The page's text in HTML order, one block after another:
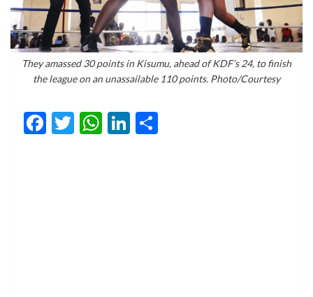
They amassed 30 points in Kisumu, ahead of KDF’s 24, to finish
the league on an unassailable 110 points. Photo/Courtesy
Facebook
Twitter
WhatsApp
LinkedIn